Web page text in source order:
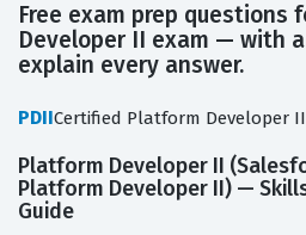
Free exam prep questions
Developer II exam — with
explain every answer.
PDIICertified Platform Developer II
Platform Developer II
Platform Developer II) —
Guide